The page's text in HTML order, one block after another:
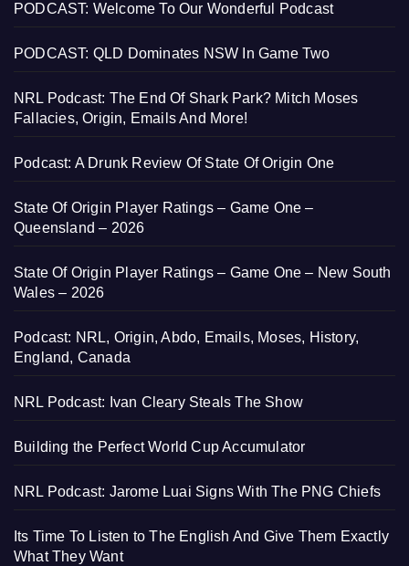
PODCAST: Welcome To Our Wonderful Podcast
PODCAST: QLD Dominates NSW In Game Two
NRL Podcast: The End Of Shark Park? Mitch Moses
Fallacies, Origin, Emails And More!
Podcast: A Drunk Review Of State Of Origin One
State Of Origin Player Ratings – Game One –
Queensland – 2026
State Of Origin Player Ratings – Game One – New South
Wales – 2026
Podcast: NRL, Origin, Abdo, Emails, Moses, History,
England, Canada
NRL Podcast: Ivan Cleary Steals The Show
Building the Perfect World Cup Accumulator
NRL Podcast: Jarome Luai Signs With The PNG Chiefs
Its Time To Listen to The English And Give Them Exactly
What They Want